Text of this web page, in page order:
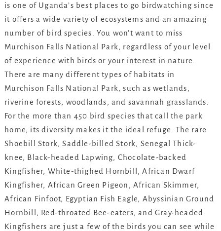
is one of Uganda’s best places to go birdwatching since
it offers a wide variety of ecosystems and an amazing
number of bird species. You won’t want to miss
Murchison Falls National Park, regardless of your level
of experience with birds or your interest in nature.
There are many different types of habitats in
Murchison Falls National Park, such as wetlands,
riverine forests, woodlands, and savannah grasslands.
For the more than 450 bird species that call the park
home, its diversity makes it the ideal refuge. The rare
Shoebill Stork, Saddle-billed Stork, Senegal Thick-
knee, Black-headed Lapwing, Chocolate-backed
Kingfisher, White-thighed Hornbill, African Dwarf
Kingfisher, African Green Pigeon, African Skimmer,
African Finfoot, Egyptian Fish Eagle, Abyssinian Ground
Hornbill, Red-throated Bee-eaters, and Gray-headed
Kingfishers are just a few of the birds you can see while